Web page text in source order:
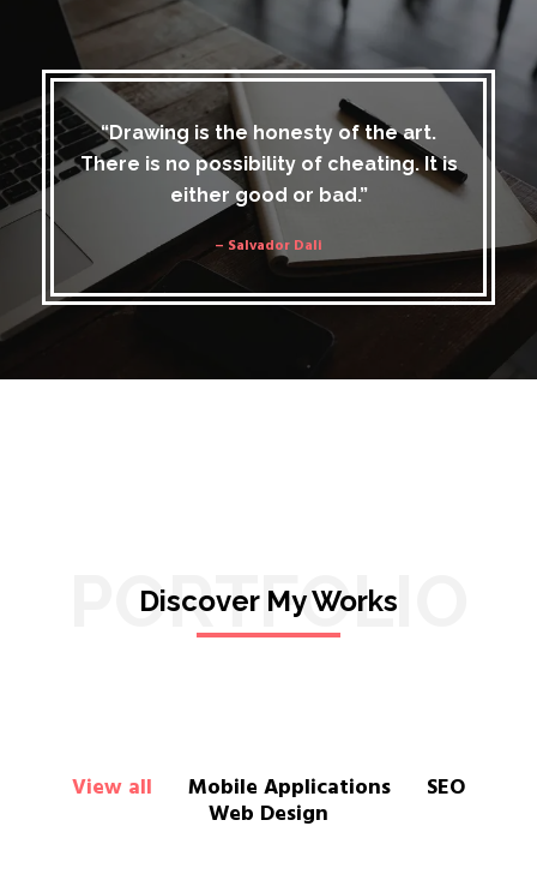
“Drawing is the honesty of the art.
There is no possibility of cheating. It is
either good or bad.”
– Salvador Dali
PORTFOLIO
Discover My Works
View all Mobile Applications SEO
Web Design